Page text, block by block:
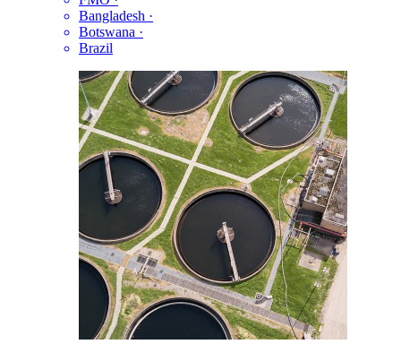
Bangladesh ·
Botswana ·
Brazil